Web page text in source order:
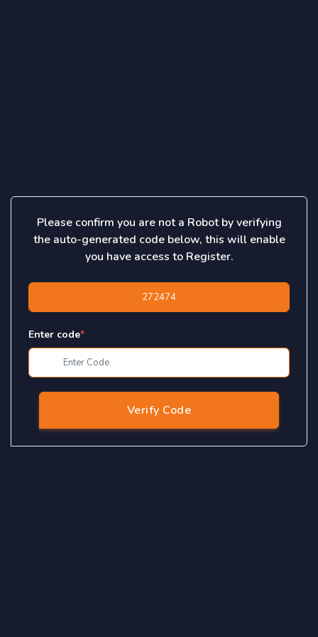
Please confirm you are not a Robot by verifying
the auto-generated code below, this will enable
you have access to Register.
Enter code*
Verify Code